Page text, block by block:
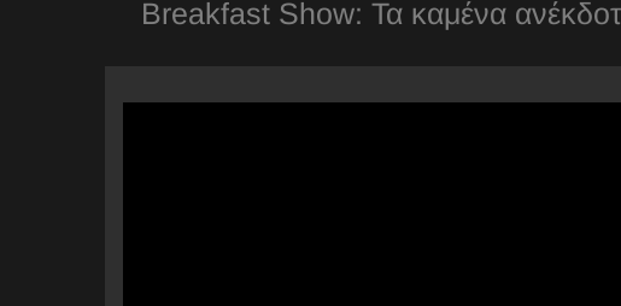
Breakfast Show: Τα καμένα